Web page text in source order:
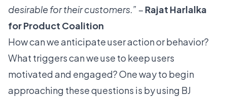
desirable for their customers.” – Rajat Harlalka
forProduct Coalition
How can we anticipate user action or behavior?
What triggers can we use to keep users
motivated and engaged? One way to begin
approaching these questions is by using BJ